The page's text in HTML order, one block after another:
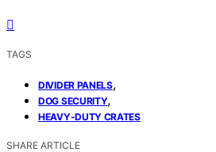
TAGS
DIVIDER PANELS,
DOG SECURITY,
HEAVY-DUTY CRATES
SHARE ARTICLE